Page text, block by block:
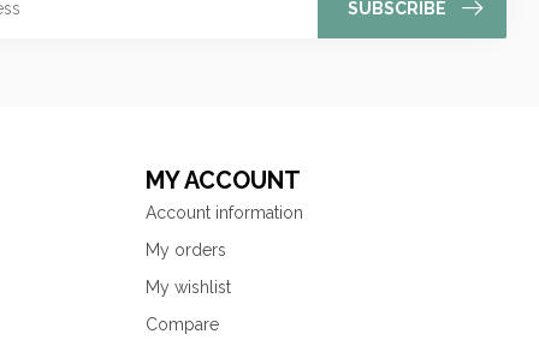
SUBSCRIBE
MY ACCOUNT
Account information
My orders
My wishlist
Compare